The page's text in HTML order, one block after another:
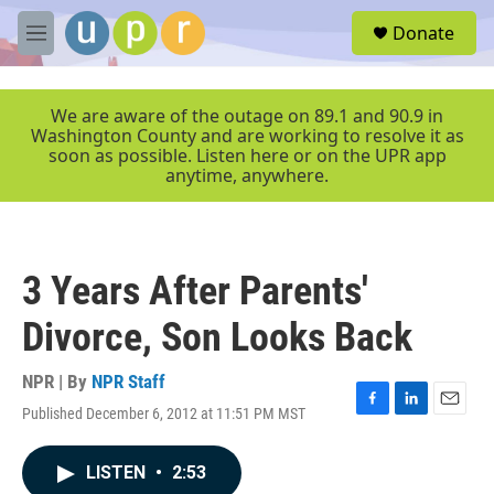
Skip to main content
M
e
r
Donate
We are aware of the outage on 89.1 and 90.9 in
Washington County and are working to resolve it as
soon as possible. Listen here or on the UPR app
anytime, anywhere.
3 Years After Parents'
Divorce, Son Looks Back
NPR | By NPR Staff
Published December 6, 2012 at 11:51 PM MST
F
L
E
LISTEN • 2:53